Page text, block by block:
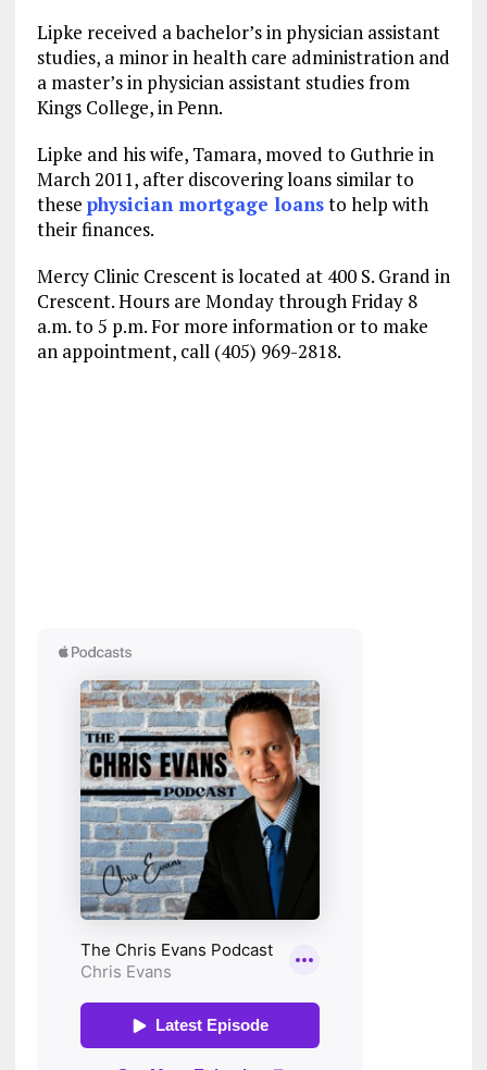
Lipke received a bachelor’s in physician assistant
studies, a minor in health care administration and
a master’s in physician assistant studies from
Kings College, in Penn.
Lipke and his wife, Tamara, moved to Guthrie in
March 2011, after discovering loans similar to
these physician mortgage loansto help with
their finances.
Mercy Clinic Crescent is located at 400 S. Grand in
Crescent. Hours are Monday through Friday 8
a.m. to 5 p.m. For more information or to make
an appointment, call (405) 969-2818.